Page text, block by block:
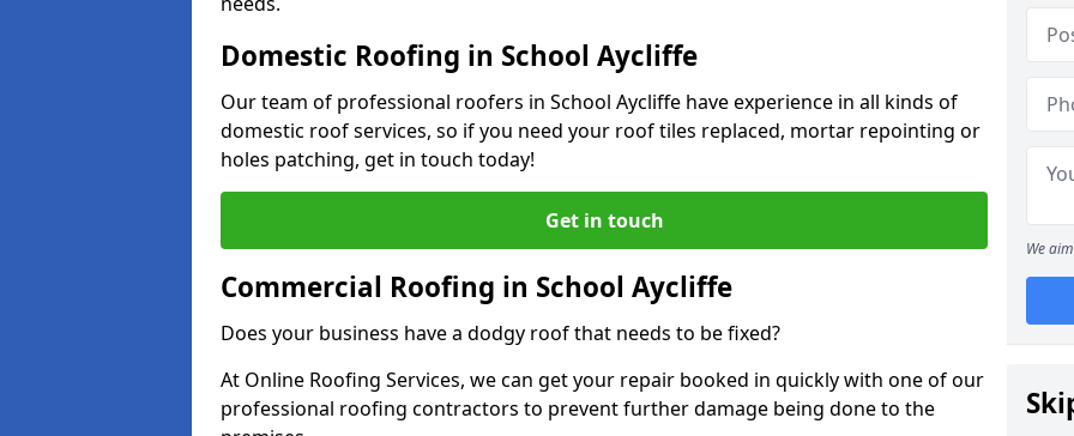
Domestic Roofing in School Aycliffe
Our team of professional roofers in School Aycliffe have experience in all kinds of
domestic roof services, so if you need your roof tiles replaced, mortar repointing or
holes patching, get in touch today!
Get in touch
Commercial Roofing in School Aycliffe
Does your business have a dodgy roof that needs to be fixed?
At Online Roofing Services, we can get your repair booked in quickly with one of our
professional roofing contractors to prevent further damage being done to the
We